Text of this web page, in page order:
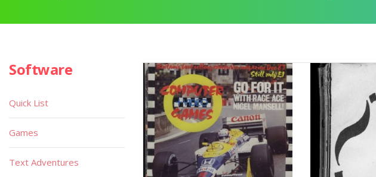
Software
Quick List
Games
Text Adventures